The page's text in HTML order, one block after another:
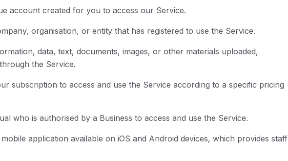
account created for you to access our Service.
organisation, or entity that has registered to use the Service.
data, text, documents, images, or other materials uploaded,
the Service.
subscription to access and use the Service according to a specific pricing
who is authorised by a Business to access and use the Service.
application available on iOS and Android devices, which provides staff